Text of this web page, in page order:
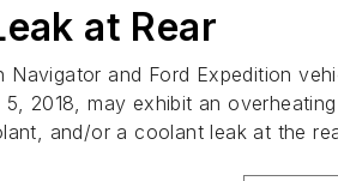
at Rear
Navigator and Ford Expedition
2018, may exhibit an
and/or a coolant leak at the